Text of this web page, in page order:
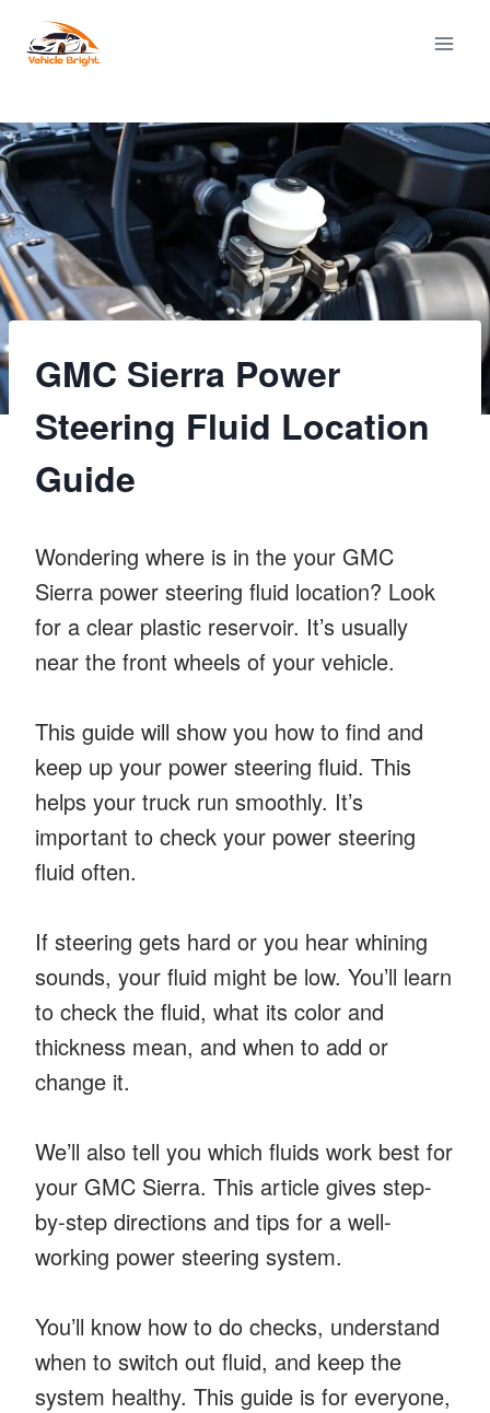
GMC Sierra Power
Steering Fluid Location
Guide
Wondering where is in the your GMC
Sierra power steering fluid location? Look
for a clear plastic reservoir. It’s usually
near the front wheels of your vehicle.
This guide will show you how to find and
keep up your power steering fluid. This
helps your truck run smoothly. It’s
important to check your power steering
fluid often.
If steering gets hard or you hear whining
sounds, your fluid might be low. You’ll learn
to check the fluid, what its color and
thickness mean, and when to add or
change it.
We’ll also tell you which fluids work best for
your GMC Sierra. This article gives step-
by-step directions and tips for a well-
working power steering system.
You’ll know how to do checks, understand
when to switch out fluid, and keep the
system healthy. This guide is for everyone,